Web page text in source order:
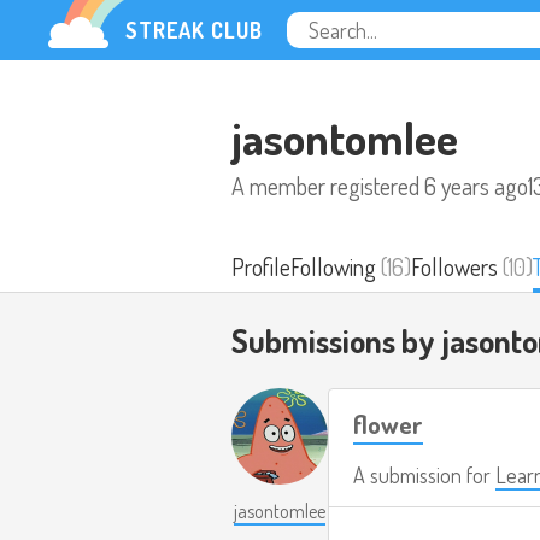
STREAK CLUB
jasontomlee
A member registered6 years ago
ProfileFollowing(16)Followers(10)
Submissions by
jasontomlee
flower
A submission for